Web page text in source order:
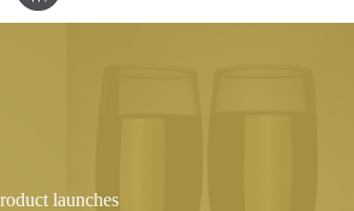
launches